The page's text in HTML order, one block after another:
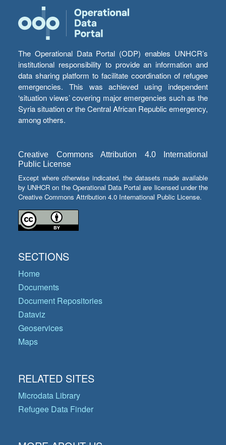
The Operational Data Portal (ODP) enables UNHCR’s
institutional responsibility to provide an information and
data sharing platform to facilitate coordination of refugee
emergencies. This was achieved using independent
‘situation views’ covering major emergencies such as the
Syria situation or the Central African Republic emergency,
among others.
Creative Commons Attribution 4.0 International
Public License
Except where otherwise indicated, the datasets made available
by UNHCR on the Operational Data Portal are licensed under the
Creative Commons Attribution 4.0 International Public License.
SECTIONS
Home
Documents
Document Repositories
Dataviz
Geoservices
Maps
RELATED SITES
Microdata Library
Refugee Data Finder